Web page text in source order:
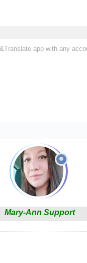
appwith any
Mary-Ann Support